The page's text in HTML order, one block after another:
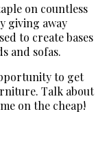
on countless
giving away
to create bases
and sofas.
to get
Talk about
on the cheap!